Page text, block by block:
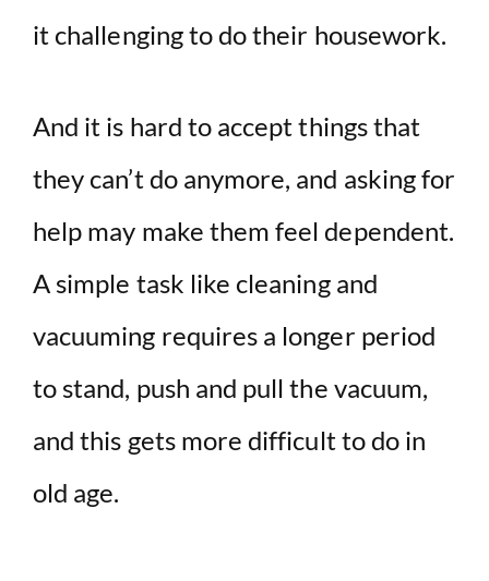
it challenging to do their housework.
And it is hard to accept things that
they can’t do anymore, and asking for
help may make them feel dependent.
A simple task like cleaning and
vacuuming requires a longer period
to stand, push and pull the vacuum,
and this gets more difficult to do in
old age.